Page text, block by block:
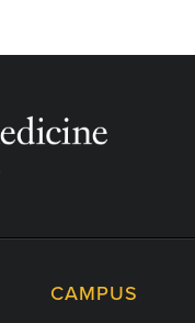
CAMPUS